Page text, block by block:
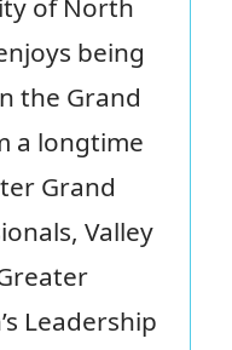
of North
being
the Grand
a longtime
Grand
Valley
Leadership